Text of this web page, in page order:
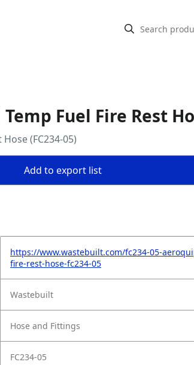
Fuel Fire Rest
(FC234-05)
Add to export list
https://www.wastebuilt.com/fc234-05-
fire-rest-hose-fc234-05
Wastebuilt
Hose and Fittings
FC234-05